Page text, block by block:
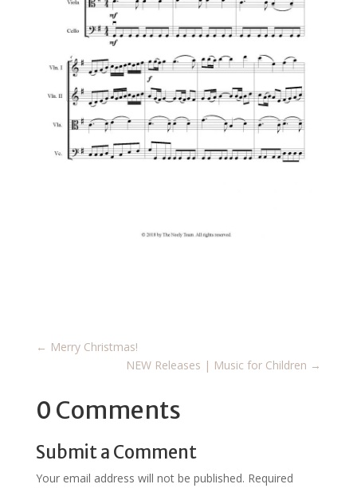
← Merry Christmas!
NEW Releases | Music for Children →
0 Comments
Submit a Comment
Your email address will not be published. Required